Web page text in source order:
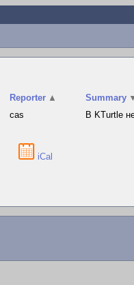
Reporter ▲ Summary
cas В KTurtle
iCal